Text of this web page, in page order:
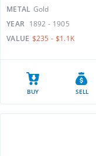
METAL Gold
YEAR 1892 - 1905
VALUE $235 - $1.1K
BUY SELL